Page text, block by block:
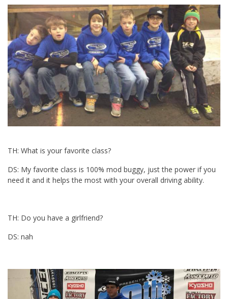
TH: What is your favorite class?
DS: My favorite class is 100% mod buggy, just the power if you
need it and it helps the most with your overall driving ability.
TH: Do you have a girlfriend?
DS: nah